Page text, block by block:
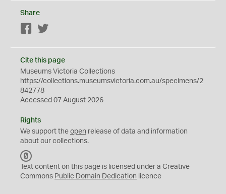
Share
Facebook
Cite this page
Museums Victoria Collections
https://collections.museumsvictoria.com.au/specimens/2
842778
Accessed 07 August 2026
Rights
We support the open release of data and information
about our collections.
C
0
Text content on this page is licensed under a Creative
Commons Public Domain Dedication licence